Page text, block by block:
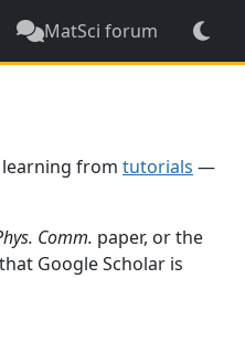
MatSci forum
from tutorials —
Comm. paper, or the
Google Scholar is